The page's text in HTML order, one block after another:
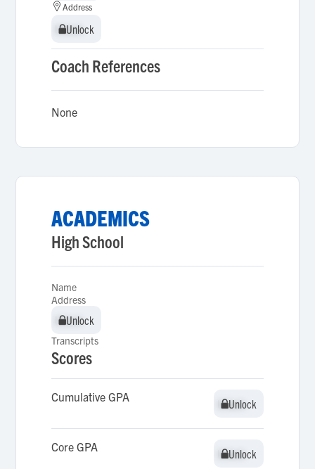
Address
Unlock
Unlock
Coach References
None
ACADEMICS
High School
Name
Address
Unlock
Unlock
Transcripts
Scores
Cumulative GPA Unlock
Unlock
Core GPA Unlock
Unlock